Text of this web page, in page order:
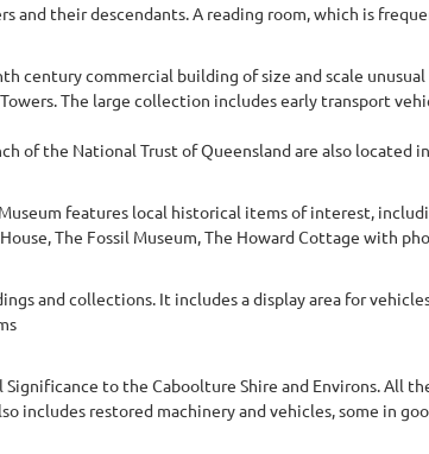
their descendants. A reading room, which is
century commercial building of size and scale
The large collection includes early transport
of the National Trust of Queensland are also located
features local historical items of interest,
The Fossil Museum, The Howard Cottage with
and collections. It includes a display area for
to the Caboolture Shire and Environs. All
includes restored machinery and vehicles, some in